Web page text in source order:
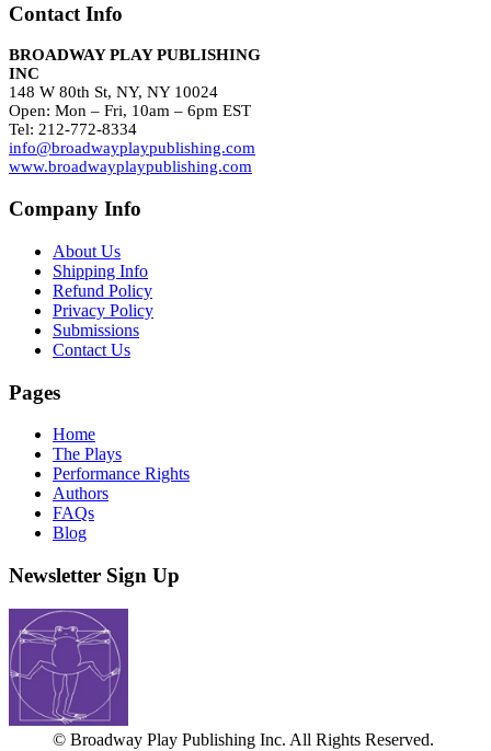
Contact Info
BROADWAY PLAY PUBLISHING
INC
148 W 80th St, NY, NY 10024
Open: Mon – Fri, 10am – 6pm EST
Tel: 212-772-8334
info@broadwayplaypublishing.com
www.broadwayplaypublishing.com
Company Info
About Us
Shipping Info
Refund Policy
Privacy Policy
Submissions
Contact Us
Pages
Home
The Plays
Performance Rights
Authors
FAQs
Blog
Newsletter Sign Up
© Broadway Play Publishing Inc. All Rights Reserved.